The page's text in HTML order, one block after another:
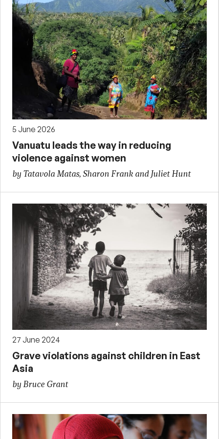
5 June 2026
Vanuatu leads the way in reducing
violence against women
by Tatavola Matas, Sharon Frank and Juliet Hunt
27 June 2024
Grave violations against children in East
Asia
by Bruce Grant